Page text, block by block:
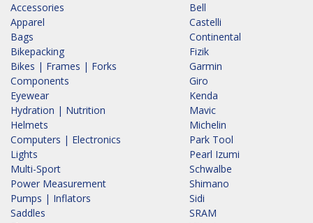
Accessories
Apparel
Bags
Bikepacking
Bikes | Frames | Forks
Components
Eyewear
Hydration | Nutrition
Helmets
Computers | Electronics
Lights
Multi-Sport
Power Measurement
Pumps | Inflators
Saddles
Bell
Castelli
Continental
Fizik
Garmin
Giro
Kenda
Mavic
Michelin
Park Tool
Pearl Izumi
Schwalbe
Shimano
Sidi
SRAM